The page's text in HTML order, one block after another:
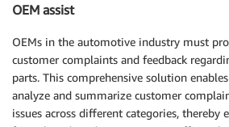
OEM assist
OEMs in the automotive industry must
customer complaints and feedback
parts. This comprehensive solution
analyze and summarize customer
issues across different categories,